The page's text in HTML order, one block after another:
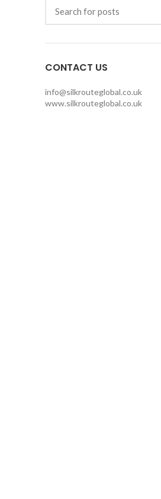
CONTACT US
info@silkrouteglobal.co.uk
www.silkrouteglobal.co.uk